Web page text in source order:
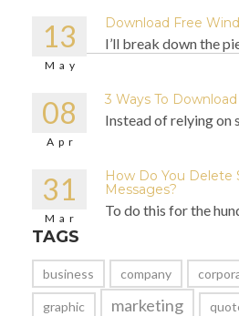
13
May
Download Free
I’ll break down the
08
Apr
3 Ways To
Instead of relying on
31
Mar
How Do You Delete
Messages?
To do this for the
TAGS
business company
graphic marketing